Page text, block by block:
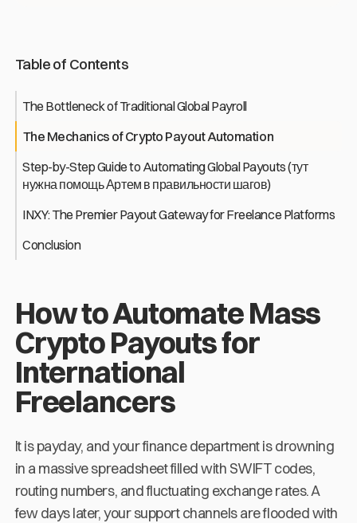
Table of Contents
The Bottleneck of Traditional Global Payroll
The Mechanics of Crypto Payout Automation
Step-by-Step Guide to Automating Global Payouts (тут
нужна помощь Артем в правильности шагов)
INXY: The Premier Payout Gateway for Freelance Platforms
Conclusion
How to Automate Mass
Crypto Payouts for
International
Freelancers
It is payday, and your finance department is drowning
in a massive spreadsheet filled with SWIFT codes,
routing numbers, and fluctuating exchange rates. A
few days later, your support channels are flooded with